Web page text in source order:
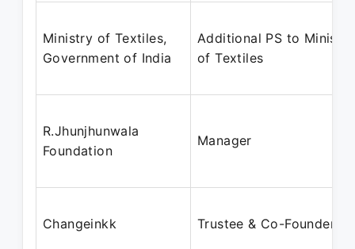
Ministry of Textiles,
Government of India
Additional PS to Minister
of Textiles
R.Jhunjhunwala
Foundation
Manager
Changeinkk Trustee & Co-Founder